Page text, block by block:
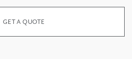
GET A QUOTE